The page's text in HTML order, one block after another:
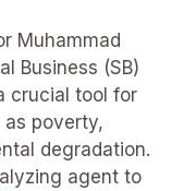
Muhammad
Business (SB)
crucial tool for
poverty,
degradation.
agent to